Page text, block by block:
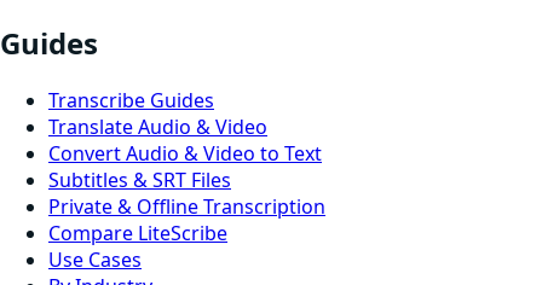
Guides
Transcribe Guides
Translate Audio & Video
Convert Audio & Video to Text
Subtitles & SRT Files
Private & Offline Transcription
Compare LiteScribe
Use Cases